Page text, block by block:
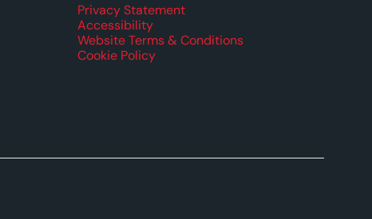
Privacy Statement
Accessibility
Website Terms & Conditions
Cookie Policy